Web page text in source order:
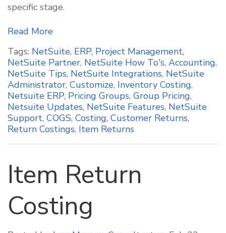
specific stage.
Read More
Tags: NetSuite, ERP, Project Management,
NetSuite Partner, NetSuite How To's, Accounting,
NetSuite Tips, NetSuite Integrations, NetSuite
Administrator, Customize, Inventory Costing,
Netsuite ERP, Pricing Groups, Group Pricing,
Netsuite Updates, NetSuite Features, NetSuite
Support, COGS, Costing, Customer Returns,
Return Costings, Item Returns
Item Return
Costing